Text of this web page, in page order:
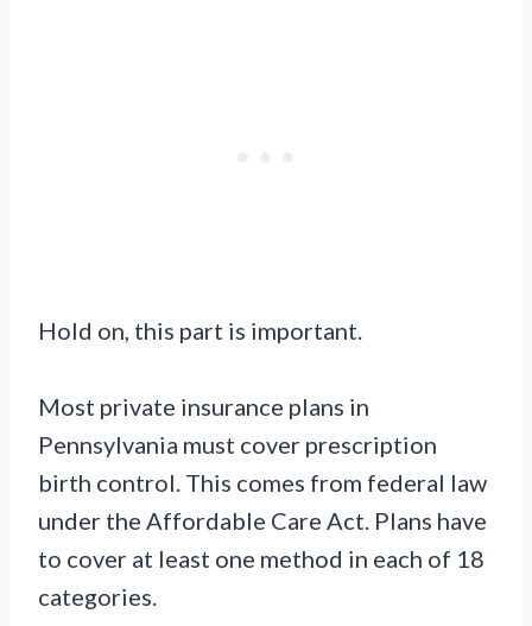
Hold on, this part is important.
Most private insurance plans in
Pennsylvania must cover prescription
birth control. This comes from federal law
under the Affordable Care Act. Plans have
to cover at least one method in each of 18
categories.